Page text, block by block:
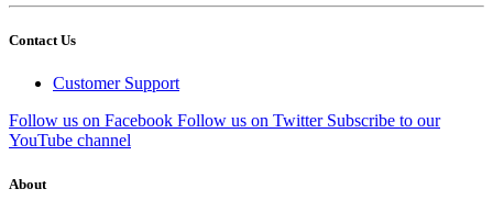
Contact Us
Customer Support
Follow us on Facebook Follow us on Twitter Subscribe to our
YouTube channel
About